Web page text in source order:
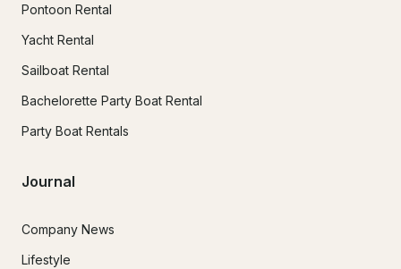
Pontoon Rental
Yacht Rental
Sailboat Rental
Bachelorette Party Boat Rental
Party Boat Rentals
Journal
Company News
Lifestyle